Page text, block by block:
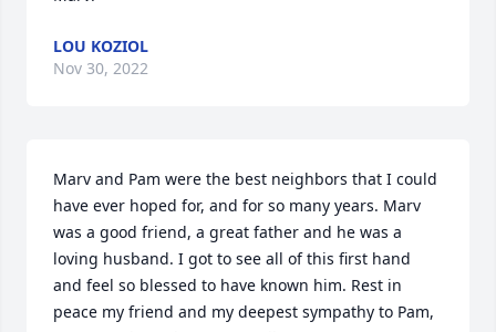
LOU KOZIOL
Nov 30, 2022
Marv and Pam were the best neighbors that I could
have ever hoped for, and for so many years. Marv
was a good friend, a great father and he was a
loving husband. I got to see all of this first hand
and feel so blessed to have known him. Rest in
peace my friend and my deepest sympathy to Pam,